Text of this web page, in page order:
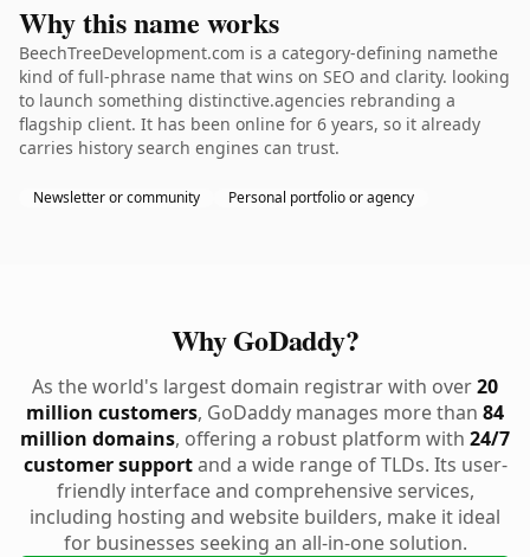
Why this name works
BeechTreeDevelopment.com is a category-defining namethe
kind of full-phrase name that wins on SEO and clarity. looking
to launch something distinctive.agencies rebranding a
flagship client. It has been online for 6 years, so it already
carries history search engines can trust.
Newsletter or community Personal portfolio or agency
Why GoDaddy?
As the world's largest domain registrar with over20
million customers, GoDaddy manages more than 84
million domains, offering a robust platform with 24/7
customer supportand a wide range of TLDs. Its user-
friendly interface and comprehensive services,
including hosting and website builders, make it ideal
for businesses seeking an all-in-one solution.